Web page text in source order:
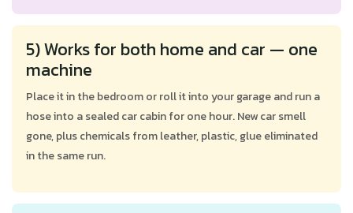
5) Works for both home and car — one
machine
Place it in the bedroom or roll it into your garage and run a
hose into a sealed car cabin for one hour. New car smell
gone, plus chemicals from leather, plastic, glue eliminated
in the same run.